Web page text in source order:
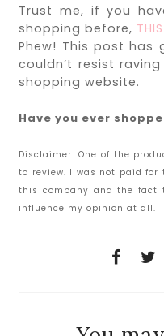
Trust me, if you
shopping before, THIS
Phew! This post
couldn’t resist
shopping website.
Have you ever
Disclaimer:One of the
to review. I was not paid
this company and the fact
influence my opinion at all.